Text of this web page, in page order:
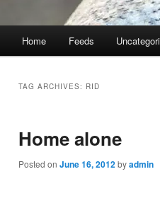
Home Feeds
TAG ARCHIVES: RID
Home alone
Posted on June 16, 2012byadmin